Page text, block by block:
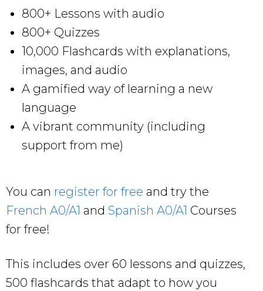
800+ Lessons with audio
800+ Quizzes
10,000 Flashcards with explanations,
images, and audio
A gamified way of learning a new
language
A vibrant community (including
support from me)
You can register for free and try the
French A0/A1 and Spanish A0/A1 Courses
for free!
This includes over 60 lessons and quizzes,
500 flashcards that adapt to how you